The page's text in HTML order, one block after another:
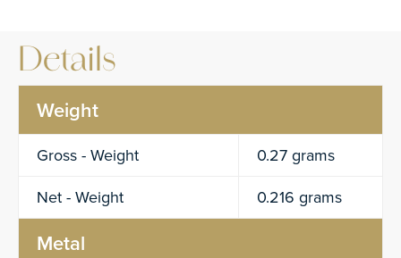
Details
Weight
Gross - Weight
0.27 grams
Net - Weight
0.216 grams
Metal